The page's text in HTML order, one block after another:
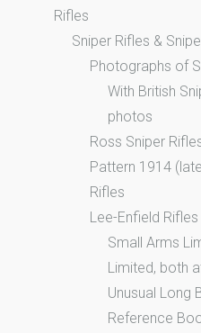
Rifles
Sniper Rifles &
Photographs of
With British
photos
Ross Sniper
Pattern 1914
Rifles
Lee-Enfield Rifles
Small Arms
Limited, both
Unusual Long
Reference